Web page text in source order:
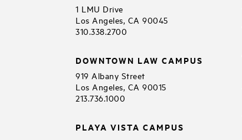
1 LMU Drive
Los Angeles, CA 90045
310.338.2700
DOWNTOWN LAW CAMPUS
919 Albany Street
Los Angeles, CA 90015
213.736.1000
PLAYA VISTA CAMPUS